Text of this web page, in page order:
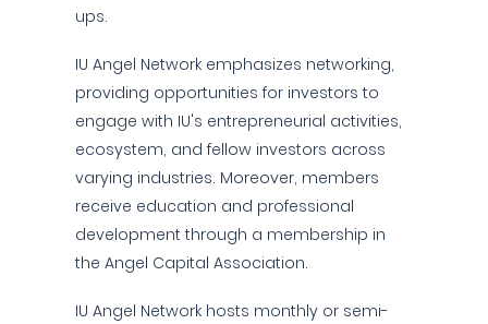
ups.
IU Angel Network emphasizes networking,
providing opportunities for investors to
engage with IU's entrepreneurial activities,
ecosystem, and fellow investors across
varying industries. Moreover, members
receive education and professional
development through a membership in
the Angel Capital Association.
IU Angel Network hosts monthly or semi-